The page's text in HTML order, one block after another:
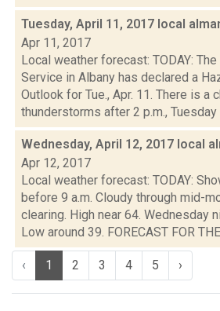
Tuesday, April 11, 2017 local
Apr 11, 2017
Local weather forecast: TODAY:
Service in Albany has declared a
Outlook for Tue., Apr. 11. There is a
thunderstorms after 2 p.m., Tuesday
Wednesday, April 12, 2017 local
Apr 12, 2017
Local weather forecast: TODAY:
before 9 a.m. Cloudy through mid-
clearing. High near 64. Wednesday
Low around 39. FORECAST FOR
‹ 1 2 3 4 5 ›